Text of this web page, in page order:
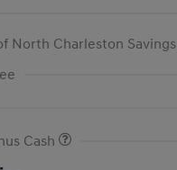
North Charleston Savings
Cash